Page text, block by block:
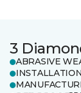
3
ABRASIVE
INSTALLATION